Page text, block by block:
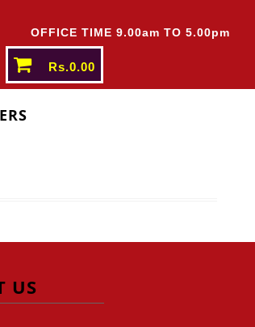
Rs.5000/-
OFFICE TIME 9.00am TO 5.00pm
Rs.0.00
US